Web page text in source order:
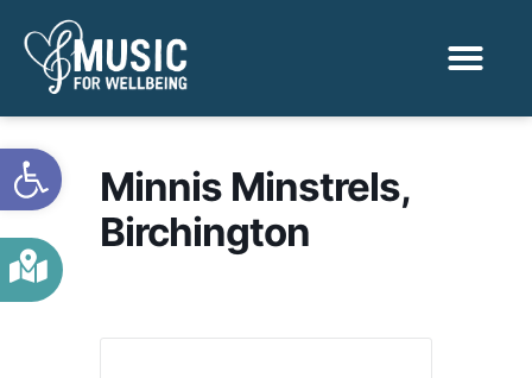
Open toolbar
Minnis Minstrels,
Birchington